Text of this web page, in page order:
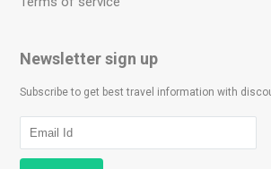
Newsletter sign up
Subscribe to get best travel information with